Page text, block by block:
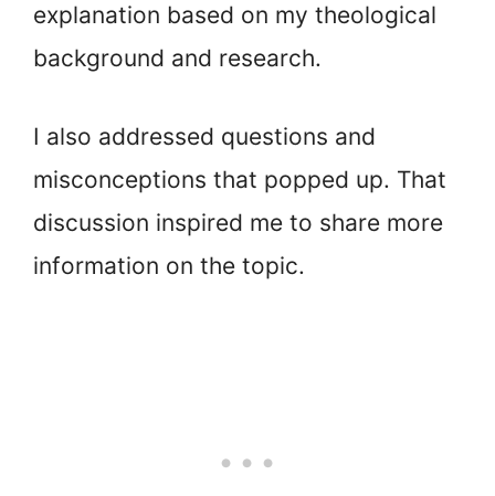
explanation based on my theological
background and research.
I also addressed questions and
misconceptions that popped up. That
discussion inspired me to share more
information on the topic.